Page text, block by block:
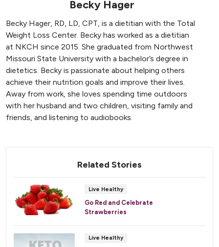
Becky Hager
Becky Hager, RD, LD, CPT, is a dietitian with the Total
Weight Loss Center. Becky has worked as a dietitian
at NKCH since 2015. She graduated from Northwest
Missouri State University with a bachelor’s degree in
dietetics. Becky is passionate about helping others
achieve their nutrition goals and improve their lives.
Away from work, she loves spending time outdoors
with her husband and two children, visiting family and
friends, and listening to audiobooks.
Related Stories
Live Healthy
Go Red and Celebrate
Strawberries
Live Healthy